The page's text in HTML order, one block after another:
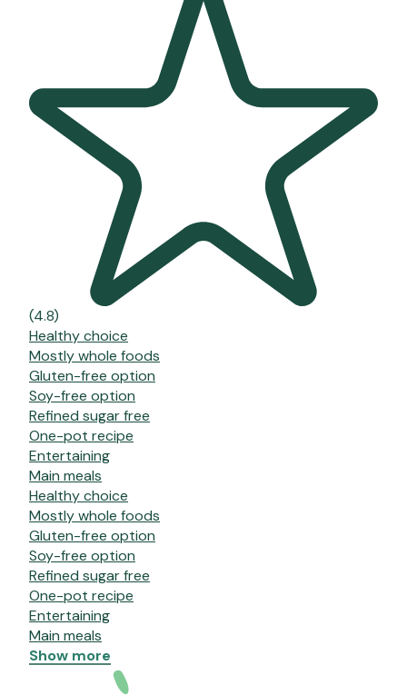
(4.8)
Healthy choice
Mostly whole foods
Gluten-free option
Soy-free option
Refined sugar free
One-pot recipe
Entertaining
Main meals
Healthy choice
Mostly whole foods
Gluten-free option
Soy-free option
Refined sugar free
One-pot recipe
Entertaining
Main meals
Show more